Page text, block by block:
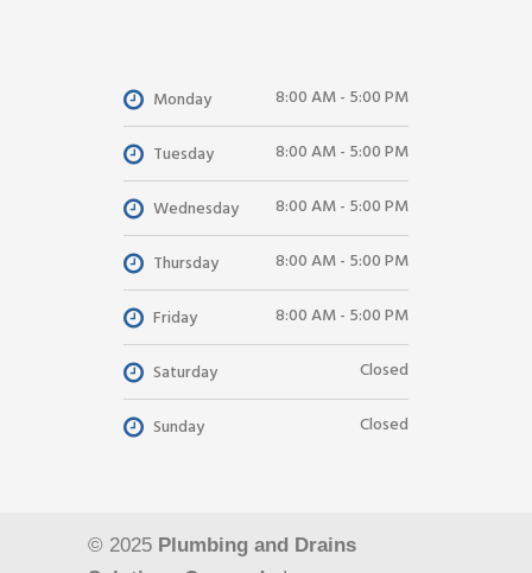
Monday 8:00 AM - 5:00 PM
Tuesday 8:00 AM - 5:00 PM
Wednesday 8:00 AM - 5:00 PM
Thursday 8:00 AM - 5:00 PM
Friday 8:00 AM - 5:00 PM
Saturday Closed
Sunday Closed
© 2025 Plumbing and Drains